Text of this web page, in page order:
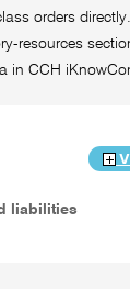
orders
resources
in CCH
liabilities